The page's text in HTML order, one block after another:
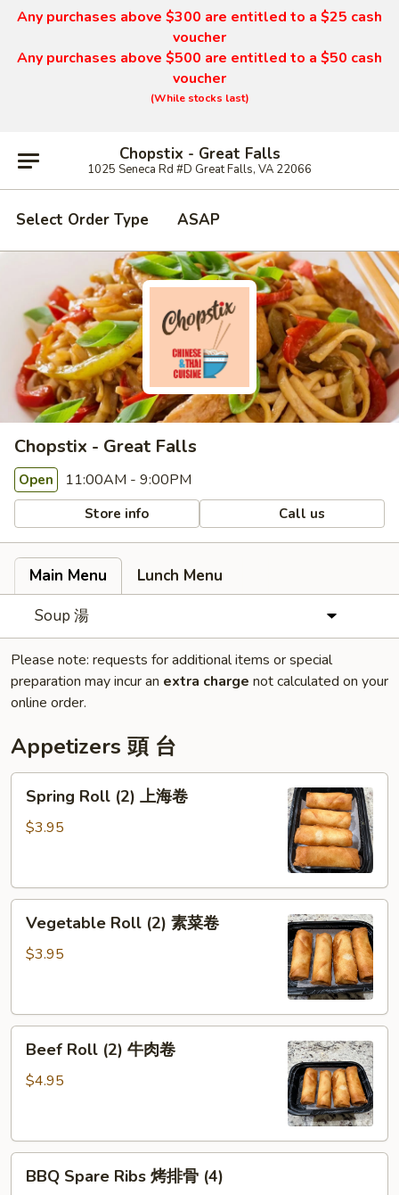
Any purchases above $300 are entitled to a $25 cash
voucher
Any purchases above $500 are entitled to a $50 cash
voucher
(While stocks last)
Chopstix - Great Falls
1025 Seneca Rd #D Great Falls, VA 22066
Select Order Type ASAP
Chopstix - Great Falls
Open 11:00AM - 9:00PM
Store info Call us
Main Menu
Lunch Menu
Soup 湯
Please note: requests for additional items or special
preparation may incur an extra charge not calculated on your
online order.
Appetizers 頭 台
Roll
(2)
卷
Spring Roll (2) 上海卷
$3.95
Roll
(2)
卷
Vegetable Roll (2) 素菜卷
$3.95
Roll
(2)
卷
Beef Roll (2) 牛肉卷
$4.95
Spare
BBQ Spare Ribs 烤排骨 (4)